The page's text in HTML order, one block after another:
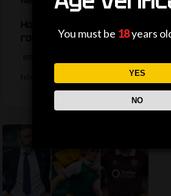
round of 32?You must be 18years
YES
NO